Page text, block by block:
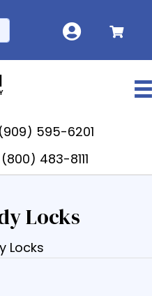
595-6201
(800) 483-8111
Locks
Locks